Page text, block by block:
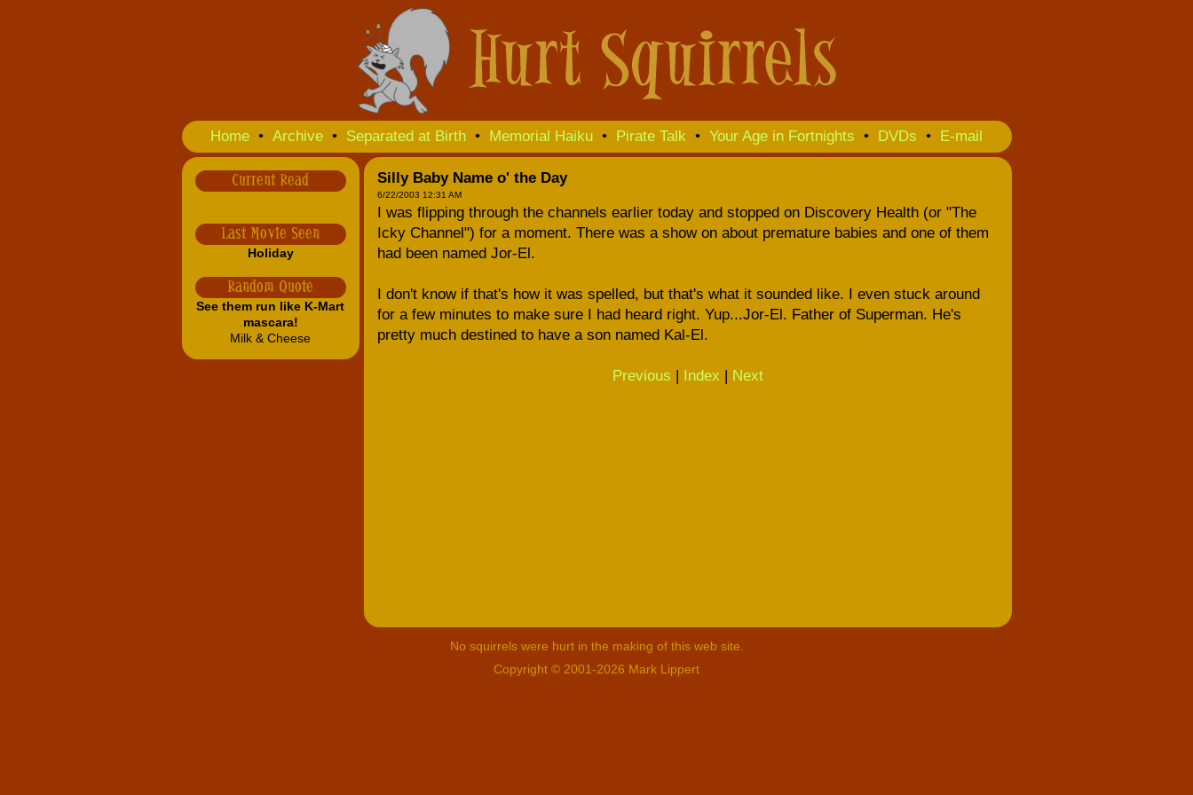
Home • Archive • Separated at Birth • Memorial Haiku • Pirate Talk • Your Age in Fortnights • DVDs • E-mail
Current Read
Last Movie Seen
Holiday
Random Quote
See them run like K-Mart
mascara!
Milk & Cheese
Silly Baby Name o' the Day
6/22/2003 12:31 AM
I was flipping through the channels earlier today and stopped on Discovery Health (or "The
Icky Channel") for a moment. There was a show on about premature babies and one of them
had been named Jor-El.
I don't know if that's how it was spelled, but that's what it sounded like. I even stuck around
for a few minutes to make sure I had heard right. Yup...Jor-El. Father of Superman. He's
pretty much destined to have a son named Kal-El.
Previous | Index | Next
No squirrels were hurt in the making of this web site.
Copyright © 2001-2026 Mark Lippert